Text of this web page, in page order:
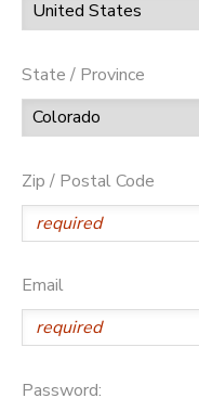
State / Province
Zip / Postal Code
Email
Password: